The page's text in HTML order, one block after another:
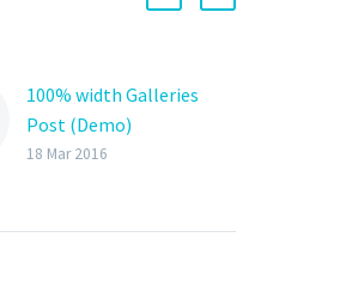
100% width Galleries
Post (Demo)
Lorem Ipsum. Proin
18 Mar 2016